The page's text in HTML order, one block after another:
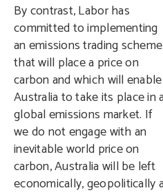
By contrast, Labor has
committed to implementing
an emissions trading scheme
that will place a price on
carbon and which will enable
Australia to take its place in
global emissions market. If
we do not engage with an
inevitable world price on
carbon, Australia will be left
economically, geopolitically